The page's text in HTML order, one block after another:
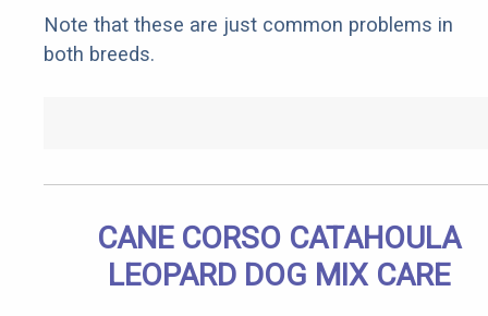
Note that these are just common problems in
both breeds.
CANE CORSO CATAHOULA
LEOPARD DOG MIX CARE